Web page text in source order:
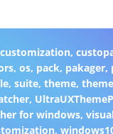
customization,
,os, pack, pakager,
, suite, theme,
,
for windows,
,